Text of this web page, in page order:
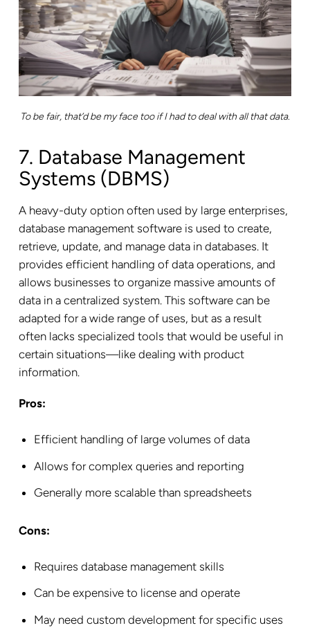
To be fair, that’d be my face too if I had to deal with all that data.
7. Database Management
Systems (DBMS)
A heavy-duty option often used by large enterprises,
database management software is used to create,
retrieve, update, and manage data in databases. It
provides efficient handling of data operations, and
allows businesses to organize massive amounts of
data in a centralized system. This software can be
adapted for a wide range of uses, but as a result
often lacks specialized tools that would be useful in
certain situations—like dealing with product
information.
Pros:
Efficient handling of large volumes of data
Allows for complex queries and reporting
Generally more scalable than spreadsheets
Cons:
Requires database management skills
Can be expensive to license and operate
May need custom development for specific uses